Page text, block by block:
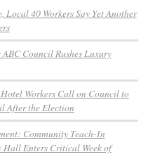
Local 40 Workers Say Yet Another
Council Rushes Luxury
Workers Call on Council to
After the Election
Community Teach-In
Enters Critical Week of